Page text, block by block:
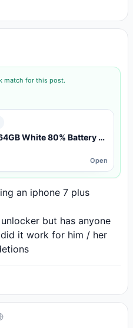
match for this post.
White 80% Battery —
Open
an iphone 7 plus
but has anyone
it work for him / her